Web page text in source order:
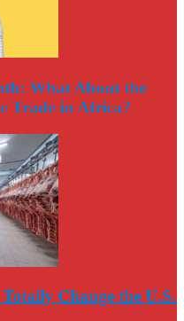
What About the
Trade in Africa?
Change the U.S.